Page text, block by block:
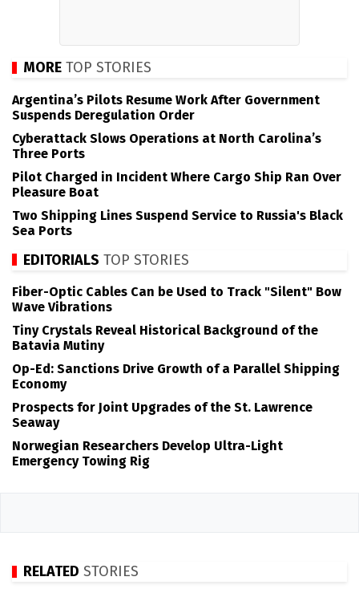
MORE TOP STORIES
Argentina’s Pilots Resume Work After Government
Suspends Deregulation Order
Cyberattack Slows Operations at North Carolina’s
Three Ports
Pilot Charged in Incident Where Cargo Ship Ran Over
Pleasure Boat
Two Shipping Lines Suspend Service to Russia's Black
Sea Ports
EDITORIALS TOP STORIES
Fiber-Optic Cables Can be Used to Track "Silent" Bow
Wave Vibrations
Tiny Crystals Reveal Historical Background of the
Batavia Mutiny
Op-Ed: Sanctions Drive Growth of a Parallel Shipping
Economy
Prospects for Joint Upgrades of the St. Lawrence
Seaway
Norwegian Researchers Develop Ultra-Light
Emergency Towing Rig
RELATED STORIES